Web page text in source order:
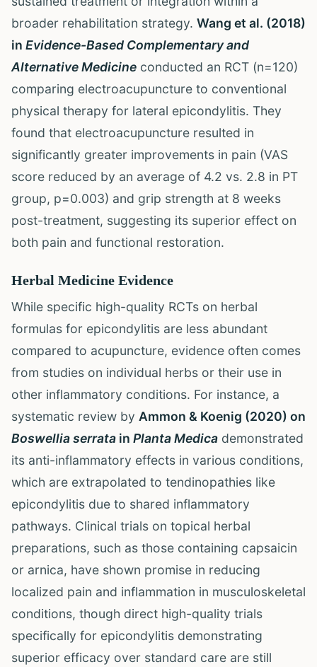
broader rehabilitation strategy. Wang et al. (2018)
in Evidence-Based Complementary and
Alternative Medicine conducted an RCT (n=120)
comparing electroacupuncture to conventional
physical therapy for lateral epicondylitis. They
found that electroacupuncture resulted in
significantly greater improvements in pain (VAS
score reduced by an average of 4.2 vs. 2.8 in PT
group, p=0.003) and grip strength at 8 weeks
post-treatment, suggesting its superior effect on
both pain and functional restoration.
Herbal Medicine Evidence
While specific high-quality RCTs on herbal
formulas for epicondylitis are less abundant
compared to acupuncture, evidence often comes
from studies on individual herbs or their use in
other inflammatory conditions. For instance, a
systematic review by Ammon & Koenig (2020) on
Boswellia serrata in Planta Medica demonstrated
its anti-inflammatory effects in various conditions,
which are extrapolated to tendinopathies like
epicondylitis due to shared inflammatory
pathways. Clinical trials on topical herbal
preparations, such as those containing capsaicin
or arnica, have shown promise in reducing
localized pain and inflammation in musculoskeletal
conditions, though direct high-quality trials
specifically for epicondylitis demonstrating
superior efficacy over standard care are still